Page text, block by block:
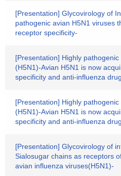
[Presentation] Glycovirology of
pathogenic avian H5N1 viruses
receptor specificity-
[Presentation] Highly
(H5N1)-Avian H5N1 is now
specificity and anti-influenza
[Presentation] Highly
(H5N1)-Avian H5N1 is now
specificity and anti-influenza
[Presentation] Glycovirology of
Sialosugar chains as receptors
avian influenza viruses(H5N1)-